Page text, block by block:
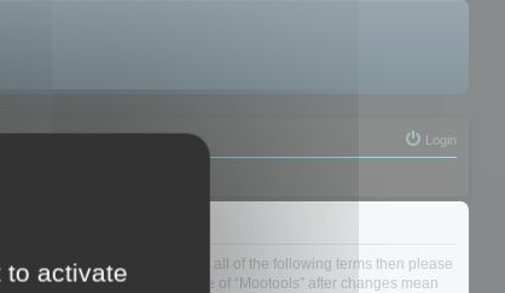
Login
not agree to be legally bound by all of the following terms then please
as your continued usage of “Mootools” after changes mean
to activate